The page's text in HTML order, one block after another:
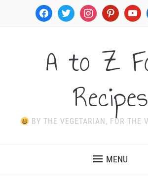
facebooktwitter instagrampinterestyoutube
A to Z
Recipes
BY THE VEGETARIAN, FOR THE
MENU